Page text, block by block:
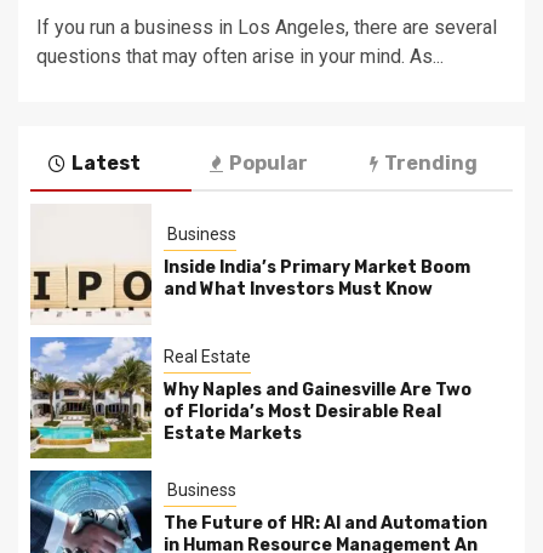
If you run a business in Los Angeles, there are several
questions that may often arise in your mind. As...
Latest Popular Trending
Business
Inside India’s Primary Market Boom
and What Investors Must Know
Real Estate
Why Naples and Gainesville Are Two
of Florida’s Most Desirable Real
Estate Markets
Business
The Future of HR: AI and Automation
in Human Resource Management An